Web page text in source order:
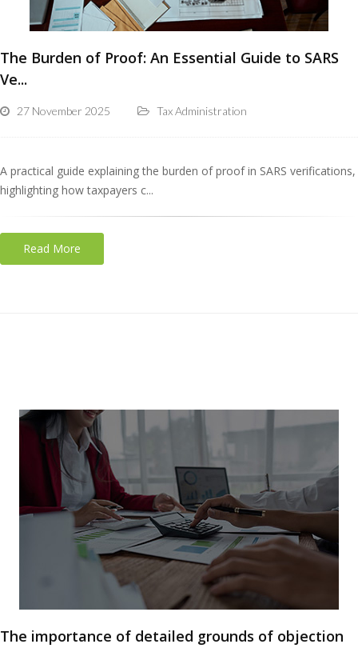
The Burden of Proof: An Essential Guide to SARS
Ve...
27 November 2025 Tax Administration
A practical guide explaining the burden of proof in SARS verifications,
highlighting how taxpayers c...
Read More
The importance of detailed grounds of objection